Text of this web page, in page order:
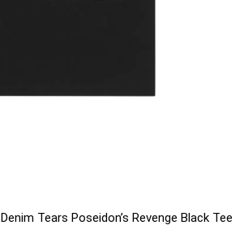
Denim Tears Poseidon’s Revenge Black Tee